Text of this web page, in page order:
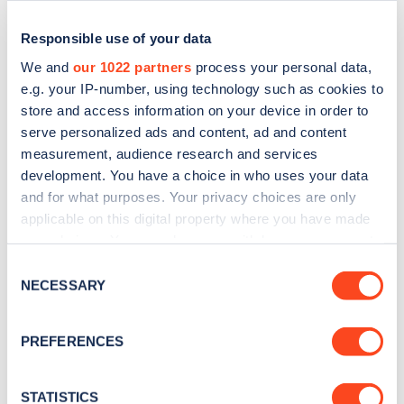
Responsible use of your data
We and our 1022 partners process your personal data,
e.g. your IP-number, using technology such as cookies to
store and access information on your device in order to
serve personalized ads and content, ad and content
measurement, audience research and services
development. You have a choice in who uses your data
and for what purposes. Your privacy choices are only
applicable on this digital property where you have made
the Privacy trigger icon.
Collect information about your geographical
meters
Selection
NECESSARY
PREFERENCES
STATISTICS
Sign up for the Zapmap
news and Zapmap products sent to you
every